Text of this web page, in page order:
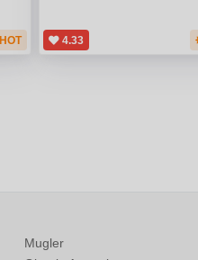
HOT 4.33
Mugler